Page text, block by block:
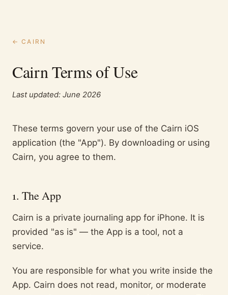
← CAIRN
Cairn Terms of Use
Last updated: June 2026
These terms govern your use of the Cairn iOS
application (the "App"). By downloading or using
Cairn, you agree to them.
1. The App
Cairn is a private journaling app for iPhone. It is
provided "as is" — the App is a tool, not a
service.
You are responsible for what you write inside the
App. Cairn does not read, monitor, or moderate